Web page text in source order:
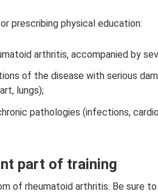
prescribing physical education:
arthritis, accompanied by
of the disease with serious
lungs);
pathologies (infections,
part of training
of rheumatoid arthritis. Be sure